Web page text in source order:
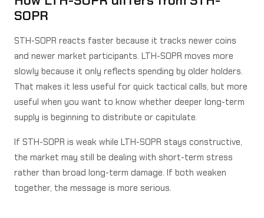
SOPR
STH-SOPR reacts faster because it tracks newer coins
and newer market participants. LTH-SOPR moves more
slowly because it only reflects spending by older holders.
That makes it less useful for quick tactical calls, but more
useful when you want to know whether deeper long-term
supply is beginning to distribute or capitulate.
If STH-SOPR is weak while LTH-SOPR stays constructive,
the market may still be dealing with short-term stress
rather than broad long-term damage. If both weaken
together, the message is more serious.